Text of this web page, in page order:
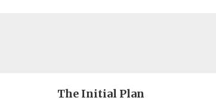
The Initial Plan